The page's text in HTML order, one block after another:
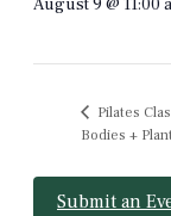
August 9 @ 11:00
Pilates
Bodies +
Submit an